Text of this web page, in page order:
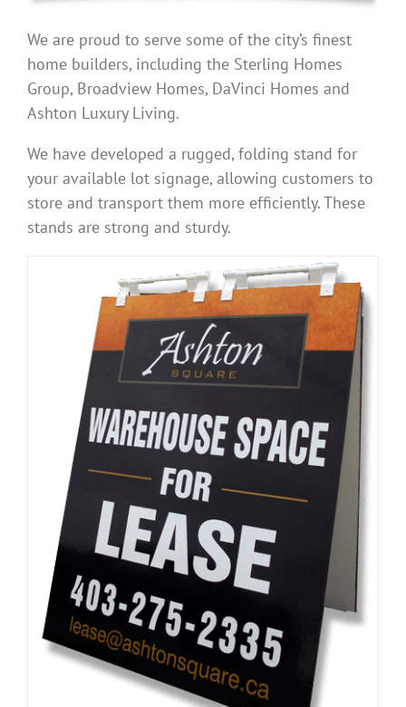
We are proud to serve some of the city’s finest
home builders, including the Sterling Homes
Group, Broadview Homes, DaVinci Homes and
Ashton Luxury Living.
We have developed a rugged, folding stand for
your available lot signage, allowing customers to
store and transport them more efficiently. These
stands are strong and sturdy.